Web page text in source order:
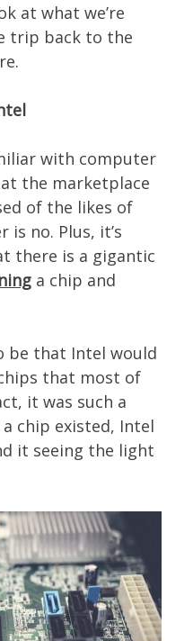
at what we’re
trip back to the
with computer
the marketplace
of the likes of
is no. Plus, it’s
there is a gigantic
a chip and
be that Intel would
that most of
it was such a
chip existed, Intel
it seeing the light